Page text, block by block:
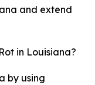
and extend
in Louisiana?
by using